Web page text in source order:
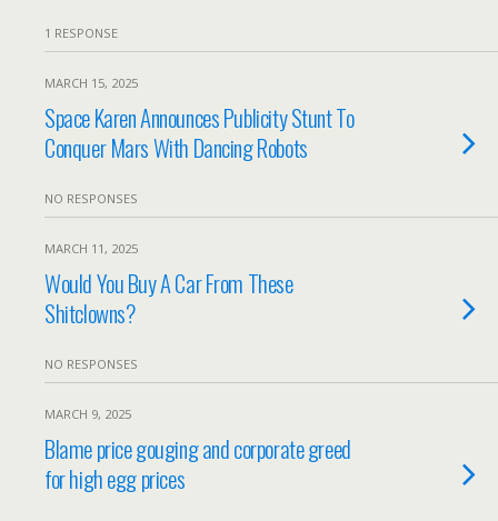
1 RESPONSE
MARCH 15, 2025
Space Karen Announces Publicity Stunt To
Conquer Mars With Dancing Robots
NO RESPONSES
MARCH 11, 2025
Would You Buy A Car From These
Shitclowns?
NO RESPONSES
MARCH 9, 2025
Blame price gouging and corporate greed
for high egg prices